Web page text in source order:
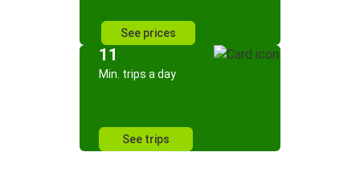
See prices
11
Min. trips a day
See trips